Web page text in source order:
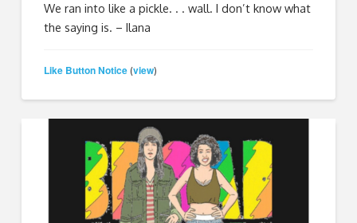
We ran into like a pickle. . . wall. I don’t know what
the saying is. – Ilana
Like Button Notice (view)